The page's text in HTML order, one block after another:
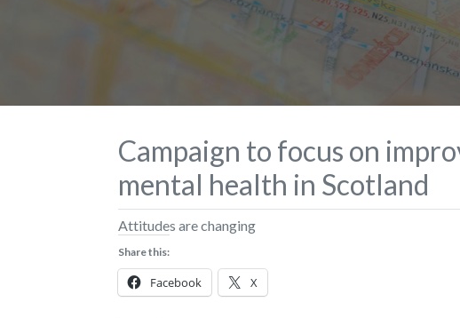
Campaign to focus on
mental health in Scotland
Attitudes are changing
Share this:
Facebook X